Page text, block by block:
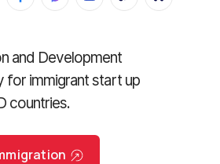
and Development
for immigrant start up
countries.